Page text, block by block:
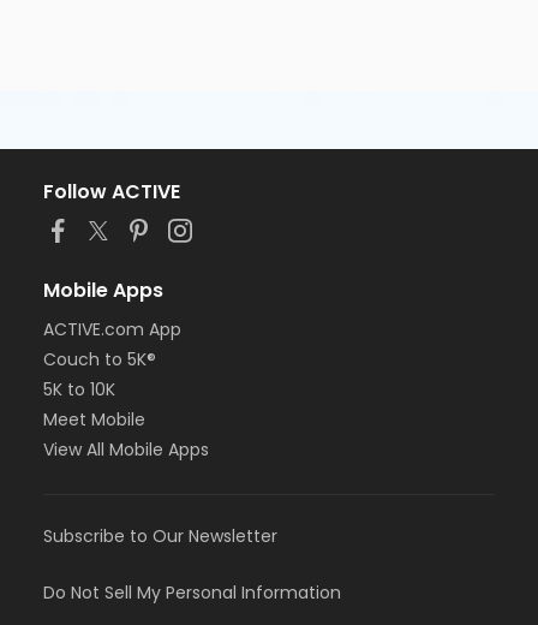
Follow ACTIVE
Mobile Apps
ACTIVE.com App
Couch to 5K®
5K to 10K
Meet Mobile
View All Mobile Apps
Subscribe to Our Newsletter
Do Not Sell My Personal Information